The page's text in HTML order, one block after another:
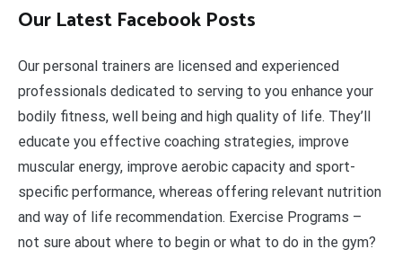
Our Latest Facebook Posts
Our personal trainers are licensed and experienced
professionals dedicated to serving to you enhance your
bodily fitness, well being and high quality of life. They’ll
educate you effective coaching strategies, improve
muscular energy, improve aerobic capacity and sport-
specific performance, whereas offering relevant nutrition
and way of life recommendation. Exercise Programs –
not sure about where to begin or what to do in the gym?